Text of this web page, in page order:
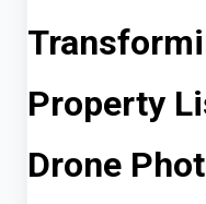
Property
Drone